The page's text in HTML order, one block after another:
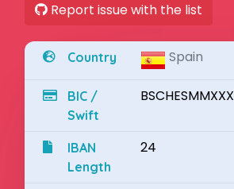
Report issue with the list
Country Spain
BIC /
Swift
BSCHESMMXXX
IBAN
Length
24